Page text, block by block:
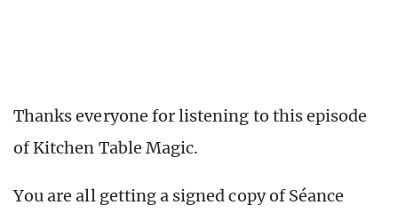
Thanks everyone for listening to this episode
of Kitchen Table Magic.
You are all getting a signed copy of Séance